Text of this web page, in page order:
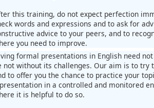
this training, do not expect perfection
words and expressions and to ask for
advice to your peers, and to
you need to improve.
formal presentations in English need
not without its challenges. Our aim is to
to offer you the chance to practice your
in a controlled and monitored
it is helpful to do so.